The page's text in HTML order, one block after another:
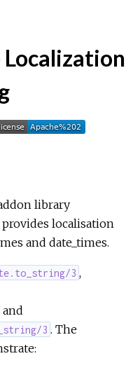
library
localisation
and date_times.
3 ,
and
3 . The